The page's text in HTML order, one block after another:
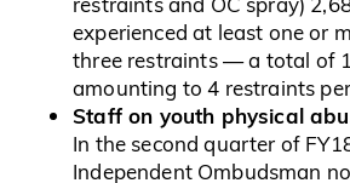
experienced at least one or
three restraints — a total of
amounting to 4 restraints
Staff on youth physical
In the second quarter of
Independent Ombudsman